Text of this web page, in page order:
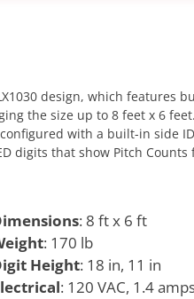
design, which features
the size up to 8 feet x 6
with a built-in side
digits that show Pitch Counts
: 8 ft x 6 ft
: 170 lb
Height: 18 in, 11 in
: 120 VAC, 1.4